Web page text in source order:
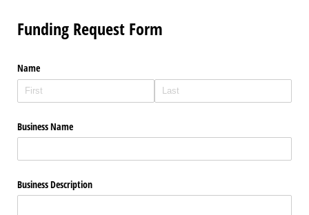
Funding Request Form
Name
Business Name
Business Description